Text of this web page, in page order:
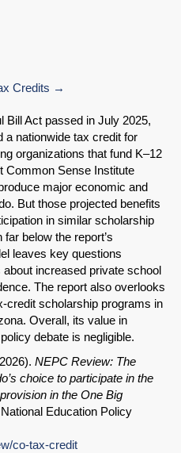
Credits
Bill Act passed in July 2025,
a nationwide tax credit for
organizations that fund K–12
Common Sense Institute
major economic and
But those projected benefits
in similar scholarship
below the report’s
leaves key questions
increased private school
The report also overlooks
credit scholarship programs in
Overall, its value in
debate is negligible.
NEPC Review: The
choice to participate in the
in the One Big
Education Policy
co-tax-credit